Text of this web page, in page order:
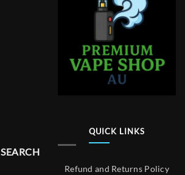
SEARCH
QUICK LINKS
Refund and Returns Policy